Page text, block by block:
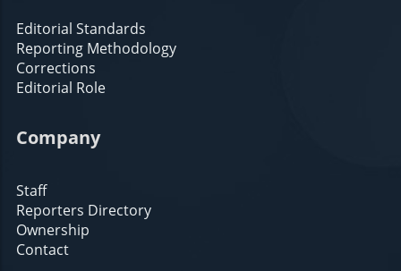
Editorial Standards
Reporting Methodology
Corrections
Editorial Role
Company
Staff
Reporters Directory
Ownership
Contact